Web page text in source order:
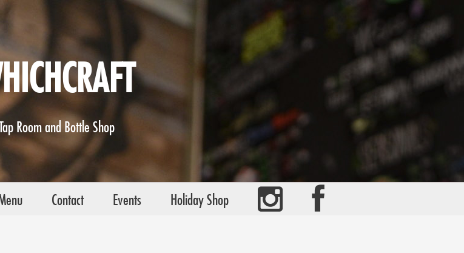
Room and Bottle Shop
Contact Events Holiday Shop